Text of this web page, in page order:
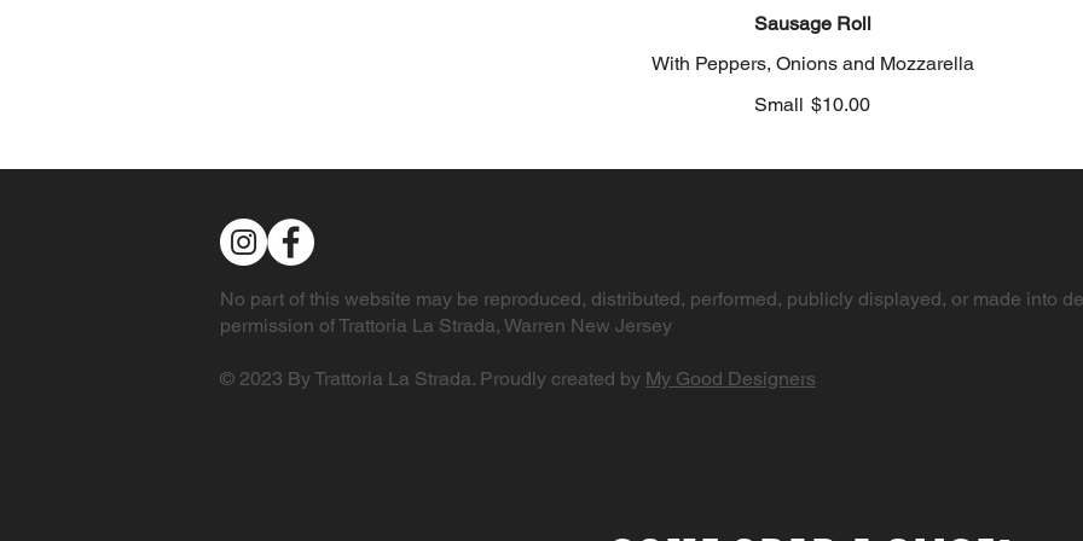
Sausage Roll
With Peppers, Onions and Mozzarella
Small $10.00
No part of this website may be reproduced, distributed, performed, publicly displayed, or made into
permission of Trattoria La Strada, Warren New Jersey
© 2023 By Trattoria La Strada. Proudly created by My Good Designers